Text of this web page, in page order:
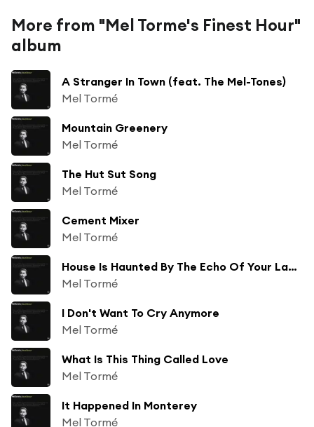
More from "Mel Torme's Finest Hour"
album
A Stranger In Town (feat. The Mel-Tones)
Mel Tormé
Mountain Greenery
Mel Tormé
The Hut Sut Song
Mel Tormé
Cement Mixer
Mel Tormé
House Is Haunted By The Echo Of Your Last Goodbye
Mel Tormé
I Don't Want To Cry Anymore
Mel Tormé
What Is This Thing Called Love
Mel Tormé
It Happened In Monterey
Mel Tormé